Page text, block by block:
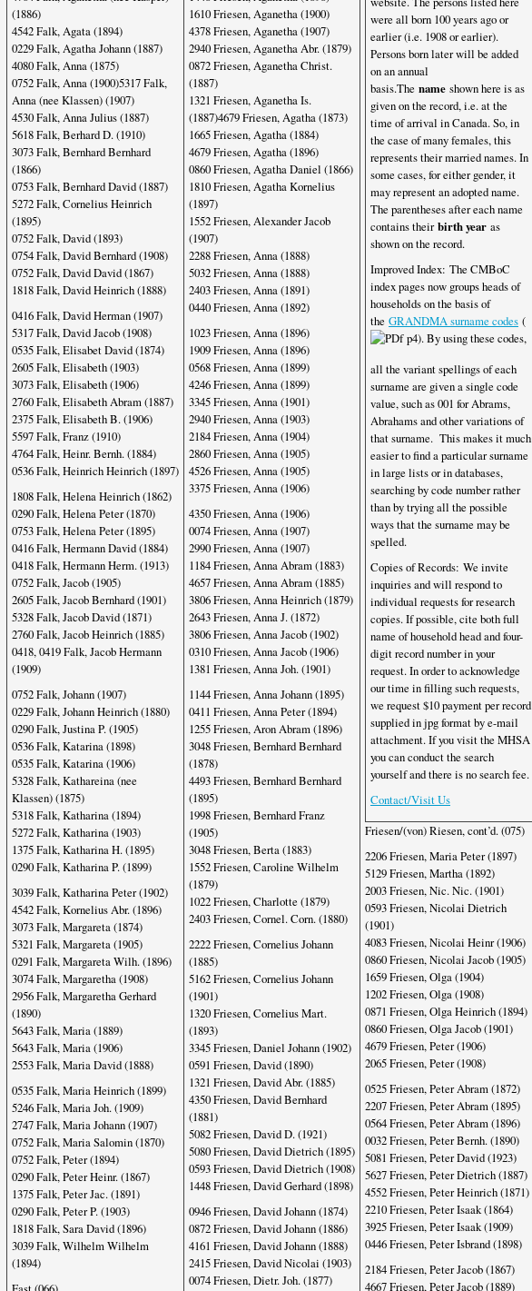
(1886)
4542 Falk, Agata (1894)
0229 Falk, Agatha Johann (1887)
4080 Falk, Anna (1875)
0752 Falk, Anna (1900)5317 Falk,
Anna (nee Klassen) (1907)
4530 Falk, Anna Julius (1887)
5618 Falk, Berhard D. (1910)
3073 Falk, Bernhard Bernhard
(1866)
0753 Falk, Bernhard David (1887)
5272 Falk, Cornelius Heinrich
(1895)
0752 Falk, David (1893)
0754 Falk, David Bernhard (1908)
0752 Falk, David David (1867)
1818 Falk, David Heinrich (1888)
0416 Falk, David Herman (1907)
5317 Falk, David Jacob (1908)
0535 Falk, Elisabet David (1874)
2605 Falk, Elisabeth (1903)
3073 Falk, Elisabeth (1906)
2760 Falk, Elisabeth Abram (1887)
2375 Falk, Elisabeth B. (1906)
5597 Falk, Franz (1910)
4764 Falk, Heinr. Bernh. (1884)
0536 Falk, Heinrich Heinrich (1897)
1808 Falk, Helena Heinrich (1862)
0290 Falk, Helena Peter (1870)
0753 Falk, Helena Peter (1895)
0416 Falk, Hermann David (1884)
0418 Falk, Hermann Herm. (1913)
0752 Falk, Jacob (1905)
2605 Falk, Jacob Bernhard (1901)
5328 Falk, Jacob David (1871)
2760 Falk, Jacob Heinrich (1885)
0418, 0419 Falk, Jacob Hermann
(1909)
0752 Falk, Johann (1907)
0229 Falk, Johann Heinrich (1880)
0290 Falk, Justina P. (1905)
0536 Falk, Katarina (1898)
0535 Falk, Katarina (1906)
5328 Falk, Kathareina (nee
Klassen) (1875)
5318 Falk, Katharina (1894)
5272 Falk, Katharina (1903)
1375 Falk, Katharina H. (1895)
0290 Falk, Katharina P. (1899)
3039 Falk, Katharina Peter (1902)
4542 Falk, Kornelius Abr. (1896)
3073 Falk, Margareta (1874)
5321 Falk, Margareta (1905)
0291 Falk, Margareta Wilh. (1896)
3074 Falk, Margaretha (1908)
2956 Falk, Margaretha Gerhard
(1890)
5643 Falk, Maria (1889)
5643 Falk, Maria (1906)
2553 Falk, Maria David (1888)
0535 Falk, Maria Heinrich (1899)
5246 Falk, Maria Joh. (1909)
2747 Falk, Maria Johann (1907)
0752 Falk, Maria Salomin (1870)
0752 Falk, Peter (1894)
0290 Falk, Peter Heinr. (1867)
1375 Falk, Peter Jac. (1891)
0290 Falk, Peter P. (1903)
1818 Falk, Sara David (1896)
3039 Falk, Wilhelm Wilhelm
(1894)
1610 Friesen, Aganetha (1900)
4378 Friesen, Aganetha (1907)
2940 Friesen, Aganetha Abr. (1879)
0872 Friesen, Aganetha Christ.
(1887)
1321 Friesen, Aganetha Is.
(1887)4679 Friesen, Agatha (1873)
1665 Friesen, Agatha (1884)
4679 Friesen, Agatha (1896)
0860 Friesen, Agatha Daniel (1866)
1810 Friesen, Agatha Kornelius
(1897)
1552 Friesen, Alexander Jacob
(1907)
2288 Friesen, Anna (1888)
5032 Friesen, Anna (1888)
2403 Friesen, Anna (1891)
0440 Friesen, Anna (1892)
1023 Friesen, Anna (1896)
1909 Friesen, Anna (1896)
0568 Friesen, Anna (1899)
4246 Friesen, Anna (1899)
3345 Friesen, Anna (1901)
2940 Friesen, Anna (1903)
2184 Friesen, Anna (1904)
2860 Friesen, Anna (1905)
4526 Friesen, Anna (1905)
3375 Friesen, Anna (1906)
4350 Friesen, Anna (1906)
0074 Friesen, Anna (1907)
2990 Friesen, Anna (1907)
1184 Friesen, Anna Abram (1883)
4657 Friesen, Anna Abram (1885)
3806 Friesen, Anna Heinrich (1879)
2643 Friesen, Anna J. (1872)
3806 Friesen, Anna Jacob (1902)
0310 Friesen, Anna Jacob (1906)
1381 Friesen, Anna Joh. (1901)
1144 Friesen, Anna Johann (1895)
0411 Friesen, Anna Peter (1894)
1255 Friesen, Aron Abram (1896)
3048 Friesen, Bernhard Bernhard
(1878)
4493 Friesen, Bernhard Bernhard
(1895)
1998 Friesen, Bernhard Franz
(1905)
3048 Friesen, Berta (1883)
1552 Friesen, Caroline Wilhelm
(1879)
1022 Friesen, Charlotte (1879)
2403 Friesen, Cornel. Corn. (1880)
2222 Friesen, Cornelius Johann
(1885)
5162 Friesen, Cornelius Johann
(1901)
1320 Friesen, Cornelius Mart.
(1893)
3345 Friesen, Daniel Johann (1902)
0591 Friesen, David (1890)
1321 Friesen, David Abr. (1885)
4350 Friesen, David Bernhard
(1881)
5082 Friesen, David D. (1921)
5080 Friesen, David Dietrich (1895)
0593 Friesen, David Dietrich (1908)
1448 Friesen, David Gerhard (1898)
0946 Friesen, David Johann (1874)
0872 Friesen, David Johann (1886)
4161 Friesen, David Johann (1888)
2415 Friesen, David Nicolai (1903)
0074 Friesen, Dietr. Joh. (1877)
were all born 100 years ago or
earlier (i.e. 1908 or earlier).
Persons born later will be added
on an annual
basis.The name shown here is as
given on the record, i.e. at the
time of arrival in Canada. So, in
the case of many females, this
represents their married names. In
some cases, for either gender, it
may represent an adopted name.
The parentheses after each name
contains theirbirth year as
shown on the record.
Improved Index: The CMBoC
index pages now groups heads of
households on the basis of
the GRANDMA surname codes (
p4). By using these codes,
all the variant spellings of each
surname are given a single code
value, such as 001 for Abrams,
Abrahams and other variations of
that surname. This makes it much
easier to find a particular surname
in large lists or in databases,
searching by code number rather
than by trying all the possible
ways that the surname may be
spelled.
Copies of Records: We invite
inquiries and will respond to
individual requests for research
copies. If possible, cite both full
name of household head and four-
digit record number in your
request. In order to acknowledge
our time in filling such requests,
we request $10 payment per record
supplied in jpg format by e-mail
attachment. If you visit the MHSA
you can conduct the search
yourself and there is no search fee.
Contact/Visit Us
Friesen/(von) Riesen, cont’d. (075)
2206 Friesen, Maria Peter (1897)
5129 Friesen, Martha (1892)
2003 Friesen, Nic. Nic. (1901)
0593 Friesen, Nicolai Dietrich
(1901)
4083 Friesen, Nicolai Heinr (1906)
0860 Friesen, Nicolai Jacob (1905)
1659 Friesen, Olga (1904)
1202 Friesen, Olga (1908)
0871 Friesen, Olga Heinrich (1894)
0860 Friesen, Olga Jacob (1901)
4679 Friesen, Peter (1906)
2065 Friesen, Peter (1908)
0525 Friesen, Peter Abram (1872)
2207 Friesen, Peter Abram (1895)
0564 Friesen, Peter Abram (1896)
0032 Friesen, Peter Bernh. (1890)
5081 Friesen, Peter David (1923)
5627 Friesen, Peter Dietrich (1887)
4552 Friesen, Peter Heinrich (1871)
2210 Friesen, Peter Isaak (1864)
3925 Friesen, Peter Isaak (1909)
0446 Friesen, Peter Isbrand (1898)
2184 Friesen, Peter Jacob (1867)
4667 Friesen, Peter Jacob (1889)